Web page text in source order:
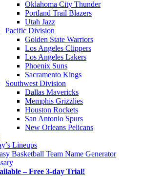
Oklahoma City Thunder
Portland Trail Blazers
Utah Jazz
Pacific Division
Golden State Warriors
Los Angeles Clippers
Los Angeles Lakers
Phoenix Suns
Sacramento Kings
Southwest Division
Dallas Mavericks
Memphis Grizzlies
Houston Rockets
San Antonio Spurs
New Orleans Pelicans
Lineups
Basketball Team Name Generator
– Free 3-day Trial!